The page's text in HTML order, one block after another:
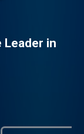
Leader in